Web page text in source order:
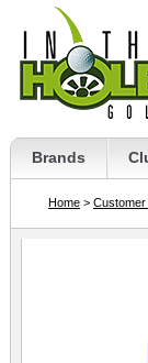
Brands
Home > Customer